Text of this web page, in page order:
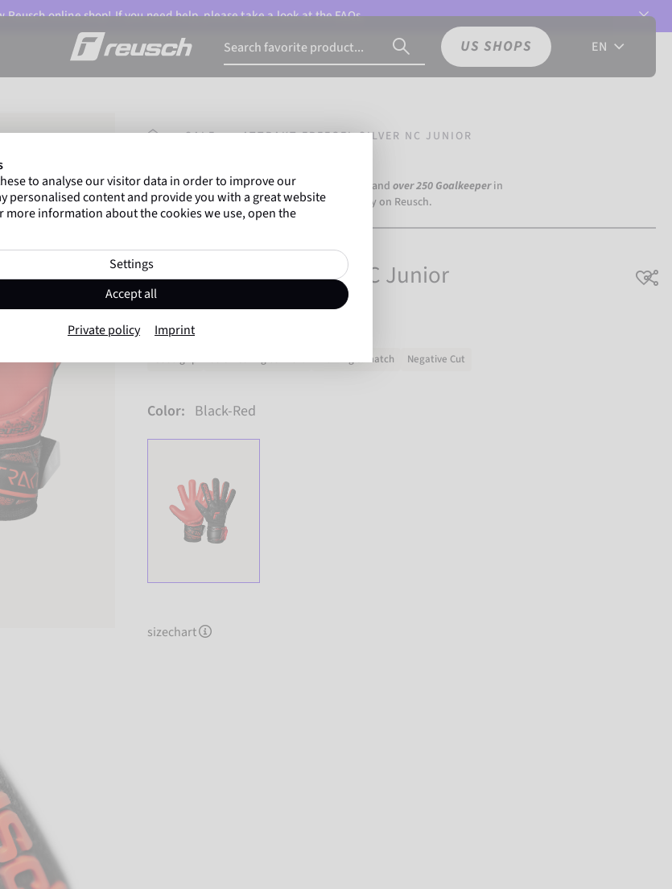
Reusch online shop! If you need help, please take a look at theFAQs.
US SHOPS EN
HOMEPAGE
SALE ATTRAKT FREEGEL SILVER NC JUNIOR
Gregor Kobel (Borussia Dortmund) and over 250 Goalkeeper in
top-flight leagues around the world rely on Reusch.
Attrakt Freegel Silver NC Junior
Item No. 5462244
Training & match Negative Cut
Color: Black-Red
sizechart
to analyse our visitor data in order to improve our
personalised content and provide you with a great website
more information about the cookies we use, open the
Settings
Accept all
Private policy Imprint